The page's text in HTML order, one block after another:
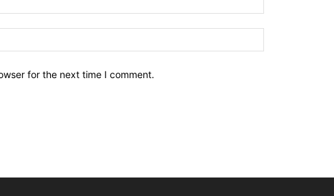
for the next time I comment.